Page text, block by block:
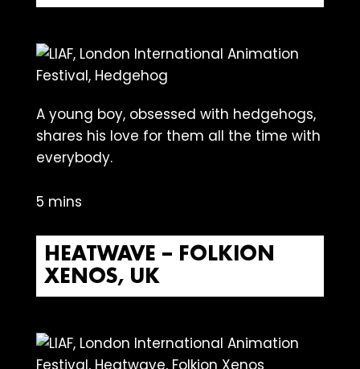
A young boy, obsessed with hedgehogs,
shares his love for them all the time with
everybody.
5 mins
HEATWAVE – FOLKION
XENOS, UK